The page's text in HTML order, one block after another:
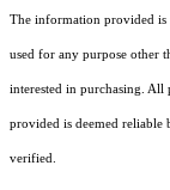
The information provided is
used for any purpose other
interested in purchasing.
provided is deemed reliable
verified.